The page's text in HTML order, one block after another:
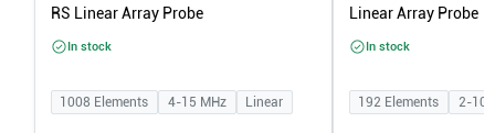
RS Linear Array Probe
In stock
1008 Elements 4-15 MHz Linear
Linear Array Probe
In stock
192 Elements 2-10